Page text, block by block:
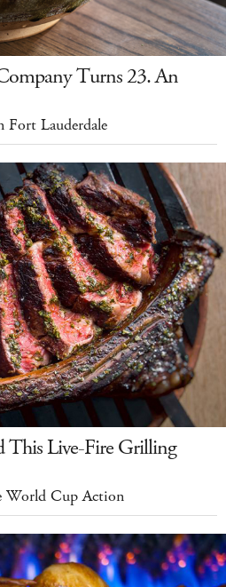
Turns 23. An
Fort Lauderdale
This Live-Fire Grilling
World Cup Action